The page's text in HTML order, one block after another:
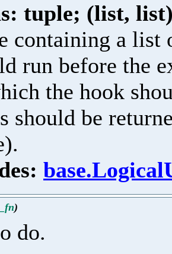
tuple; (list,
containing a list
run before the
the hook
should be
)
do.